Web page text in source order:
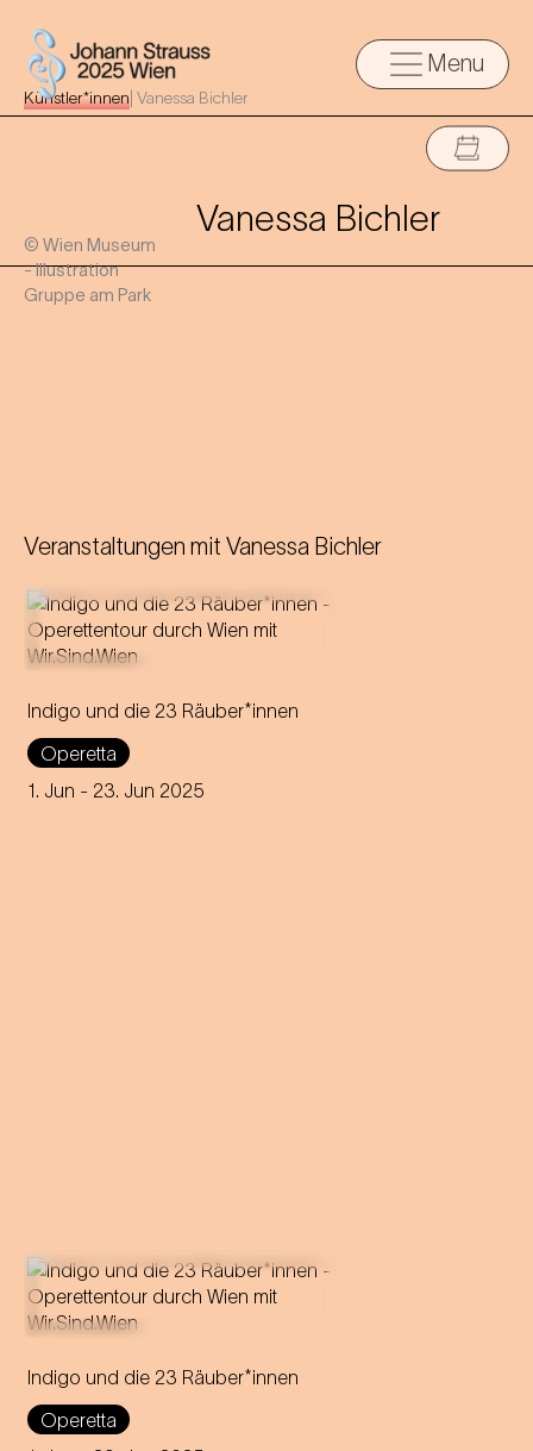
Menu
Künstler*innen Vanessa Bichler
© Wien Museum
- Illustration
Gruppe am Park
Vanessa Bichler
Veranstaltungen mit Vanessa Bichler
Indigo und die 23 Räuber*innen
Operetta
1. Jun - 23. Jun 2025
Strauss' first operetta tours
through all 23 districts of
Vienna over 23 days,
delighting audiences in open
Indigo und die 23 Räuber*innen
Operetta
Strauss' first operetta tours
through all 23 districts of
Vienna over 23 days,